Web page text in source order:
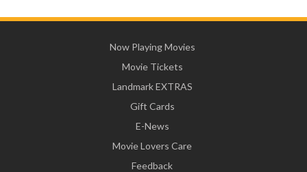
Now Playing Movies
Movie Tickets
Landmark EXTRAS
Gift Cards
E-News
Movie Lovers Care
Feedback